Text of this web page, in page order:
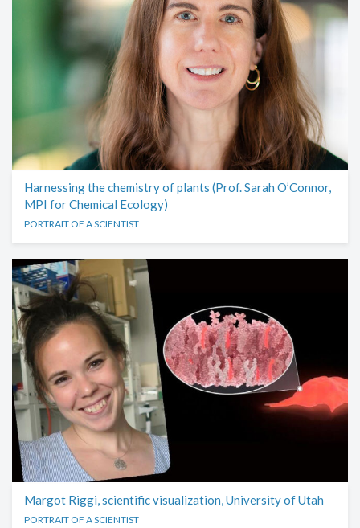
Harnessing the chemistry of plants (Prof. Sarah O’Connor,
MPI for Chemical Ecology)
PORTRAIT OF A SCIENTIST
Margot Riggi, scientific visualization, University of Utah
PORTRAIT OF A SCIENTIST